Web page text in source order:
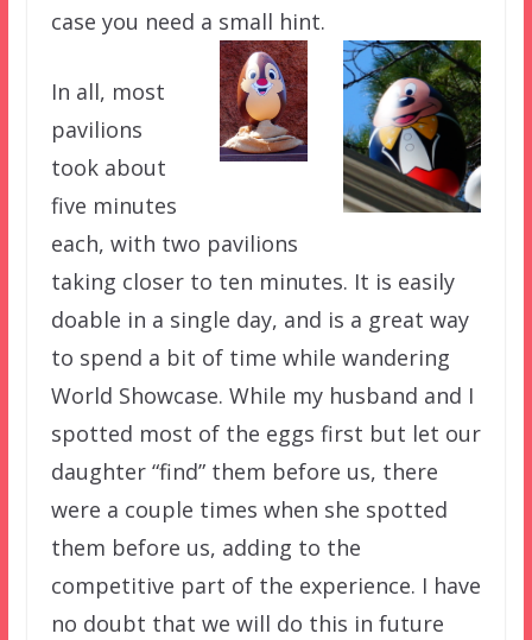
case you need a small hint.
In all, most
pavilions
took about
five minutes
each, with two pavilions
taking closer to ten minutes. It is easily
doable in a single day, and is a great way
to spend a bit of time while wandering
World Showcase. While my husband and I
spotted most of the eggs first but let our
daughter “find” them before us, there
were a couple times when she spotted
them before us, adding to the
competitive part of the experience. I have
no doubt that we will do this in future